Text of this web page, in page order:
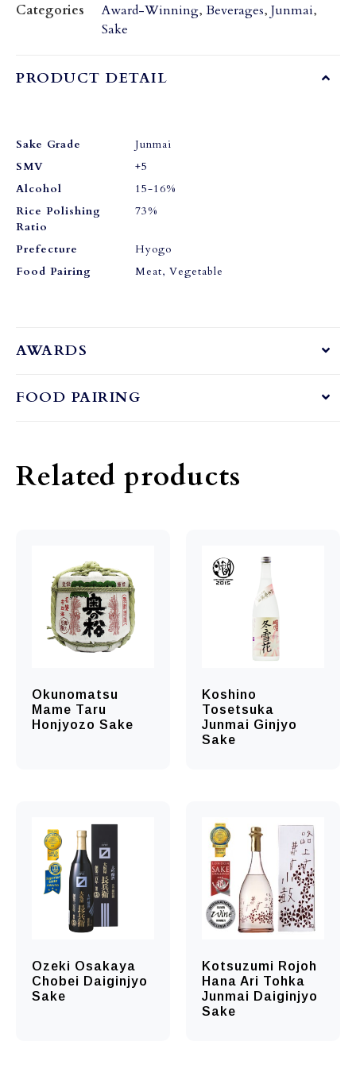
Categories
Award-Winning, Beverages, Junmai,
Sake
PRODUCT DETAIL
Sake Grade
Junmai
SMV
+5
Alcohol
15-16%
Rice Polishing
Ratio
73%
Prefecture
Hyogo
Food Pairing
Meat, Vegetable
AWARDS
FOOD PAIRING
Related products
Okunomatsu
Mame Taru
Honjyozo Sake
Koshino
Tosetsuka
Junmai Ginjyo
Sake
Ozeki Osakaya
Chobei Daiginjyo
Sake
Kotsuzumi Rojoh
Hana Ari Tohka
Junmai Daiginjyo
Sake